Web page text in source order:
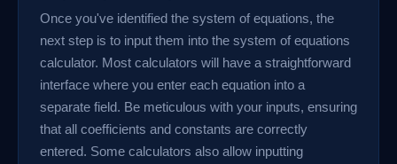
Once you've identified the system of equations, the
next step is to input them into the system of equations
calculator. Most calculators will have a straightforward
interface where you enter each equation into a
separate field. Be meticulous with your inputs, ensuring
that all coefficients and constants are correctly
entered. Some calculators also allow inputting